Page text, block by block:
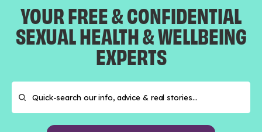
YOUR FREE & CONFIDENTIAL
SEXUAL HEALTH & WELLBEING
EXPERTS